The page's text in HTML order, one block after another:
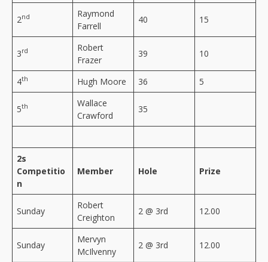
2nd
Raymond
Farrell
40 15
3rd
Robert
Frazer
39 10
4th Hugh Moore 36 5
5th
Wallace
Crawford
35
2s
Competitio
n
Member Hole Prize
Sunday
Robert
Creighton
2 @ 3rd 12.00
Sunday
Mervyn
McIlvenny
2 @ 3rd 12.00